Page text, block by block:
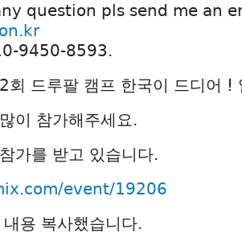
question pls send me an
9450-8593.
회 드루팔 캠프 한국이 드디어 !
이 참가해주세요.
가를 받고 있습니다.
event/19206
용 복사했습니다.